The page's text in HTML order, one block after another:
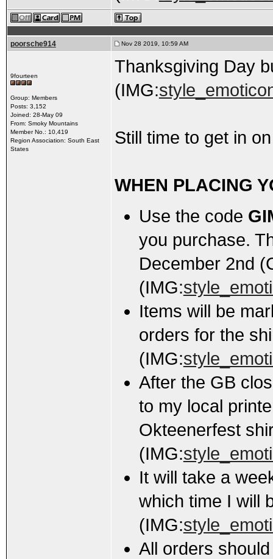
poorsche914 Nov 28 2019, 10:59 AM
9fourteen
Group: Members
Posts: 3,152
Joined: 28-May 09
From: Smoky Mountains
Member No.: 10,419
Region Association: South East
States
Thanksgiving Day
(IMG:
Still time to get in
WHEN PLACING
Use the code
you purchase.
December 2nd
(IMG:
Items will be
orders for the
(IMG:
After the GB
to my local
Okteenerfest
(IMG:
It will take a
which time I will
(IMG:
All orders